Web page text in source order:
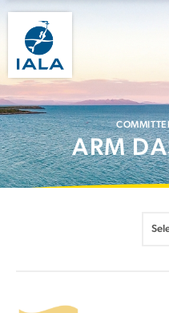
ARM